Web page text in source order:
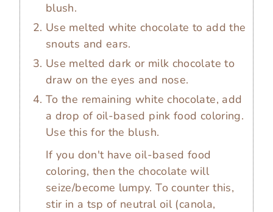
blush.
Use melted white chocolate to add the
snouts and ears.
Use melted dark or milk chocolate to
draw on the eyes and nose.
To the remaining white chocolate, add
a drop of oil-based pink food coloring.
Use this for the blush.
If you don't have oil-based food
coloring, then the chocolate will
seize/become lumpy. To counter this,
stir in a tsp of neutral oil (canola,